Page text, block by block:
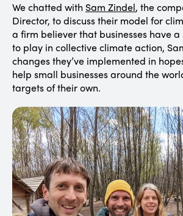
We chatted with Sam Zindel, the
Director, to discuss their model for
a firm believer that businesses have
to play in collective climate action,
changes they’ve implemented in
help small businesses around the
targets of their own.